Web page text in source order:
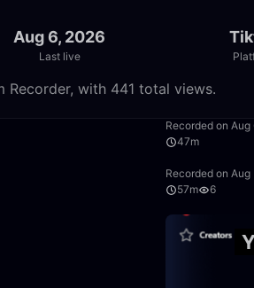
Aug 6, 2026
Last live
Recorder, with 441 total views.
Recorded on
47m
Recorded on Aug
57m
6